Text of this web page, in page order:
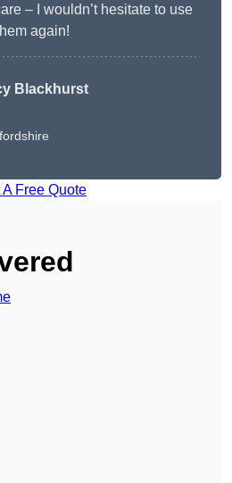
– I wouldn’t hesitate to use
again!
Blackhurst
A Free Quote